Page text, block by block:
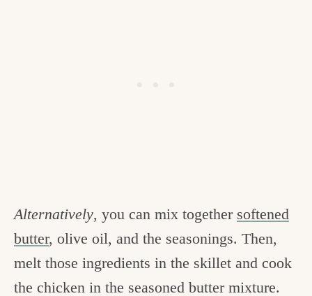
Alternatively, you can mix together softened
butter, olive oil, and the seasonings. Then,
melt those ingredients in the skillet and cook
the chicken in the seasoned butter mixture.